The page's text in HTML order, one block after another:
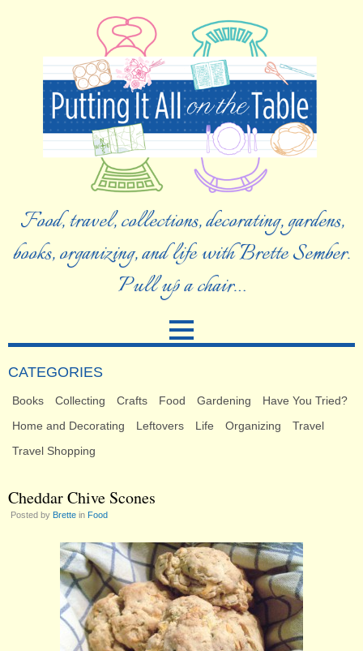
Food, travel, collections, decorating, gardens,
books, organizing, and life with Brette Sember.
Pull up a chair…
CATEGORIES
Books Collecting Crafts Food Gardening
Have You Tried?
Home and Decorating
Leftovers Life Organizing
Travel
Travel Shopping
Cheddar Chive Scones
Posted by Brette in Food